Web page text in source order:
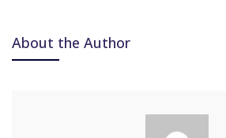
About the Author